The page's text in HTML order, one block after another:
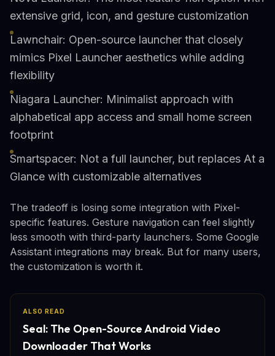
extensive grid, icon, and gesture customization
Lawnchair: Open-source launcher that closely
mimics Pixel Launcher aesthetics while adding
flexibility
Niagara Launcher: Minimalist approach with
alphabetical app access and small home screen
footprint
Smartspacer: Not a full launcher, but replaces At a
Glance with customizable alternatives
The tradeoff is losing some integration with Pixel-
specific features. Gesture navigation can feel slightly
less smooth with third-party launchers. Some Google
Assistant integrations may break. But for many users,
the customization is worth it.
ALSO READ
Seal: The Open-Source Android Video
Downloader That Works